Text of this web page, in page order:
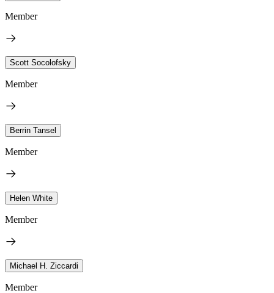
Member
Scott Socolofsky
Member
Berrin Tansel
Member
Helen White
Member
Michael H. Ziccardi
Member